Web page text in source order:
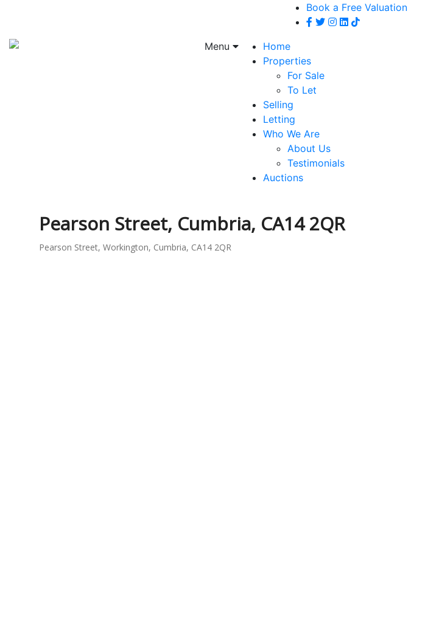
Book a Free Valuation
Menu
Home
Properties
For Sale
To Let
Selling
Letting
Who We Are
About Us
Testimonials
Auctions
Pearson Street, Cumbria, CA14 2QR
Pearson Street, Workington, Cumbria, CA14 2QR